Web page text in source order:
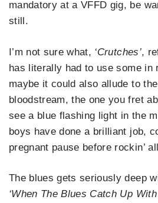
mandatory at a VFFD gig, be
still.
I’m not sure what, ‘Crutches’,
has literally had to use some in
maybe it could also allude to
bloodstream, the one you fret
see a blue flashing light in the
boys have done a brilliant job,
pregnant pause before rockin’
The blues gets seriously deep
‘When The Blues Catch Up With